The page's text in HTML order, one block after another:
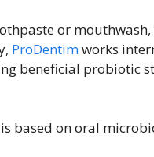
or
ProDentimworks
beneficial probiotic
based on oral